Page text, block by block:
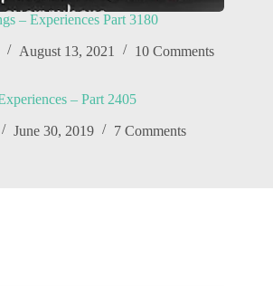
– Experiences Part 3180
August 13, 2021 10 Comments
– Part 2405
June 30, 2019 7 Comments